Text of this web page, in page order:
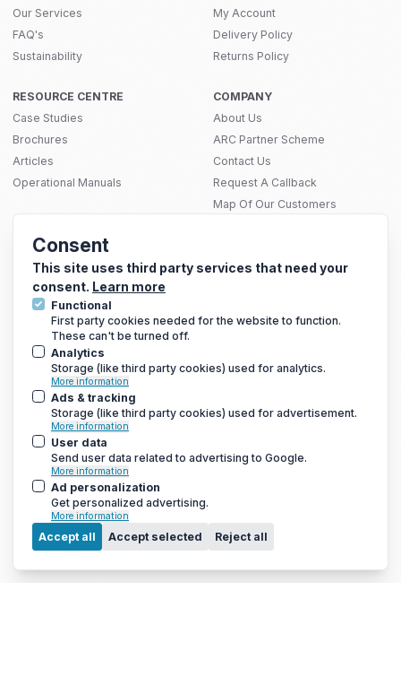
Consent
This site uses third party services that need your
consent. Learn more
Functional
First party cookies needed for the website to function.
These can't be turned off.
Analytics
Storage (like third party cookies) used for analytics.
More information
Ads & tracking
Storage (like third party cookies) used for advertisement.
More information
User data
Send user data related to advertising to Google.
More information
Ad personalization
Get personalized advertising.
More information
Accept all Accept selected Reject all
Our Services
FAQ's
Sustainability
RESOURCE CENTRE
Case Studies
Brochures
Articles
Operational Manuals
Infrared Heating
Electric Underfloor Heating Mats
My Account
Delivery Policy
Returns Policy
COMPANY
About Us
ARC Partner Scheme
Contact Us
Request A Callback
Map Of Our Customers
GET THE LATEST DEALS AND MORE
We only send a newsletter out once every 3-4 weeks, so you
won’t be bombarded with emails